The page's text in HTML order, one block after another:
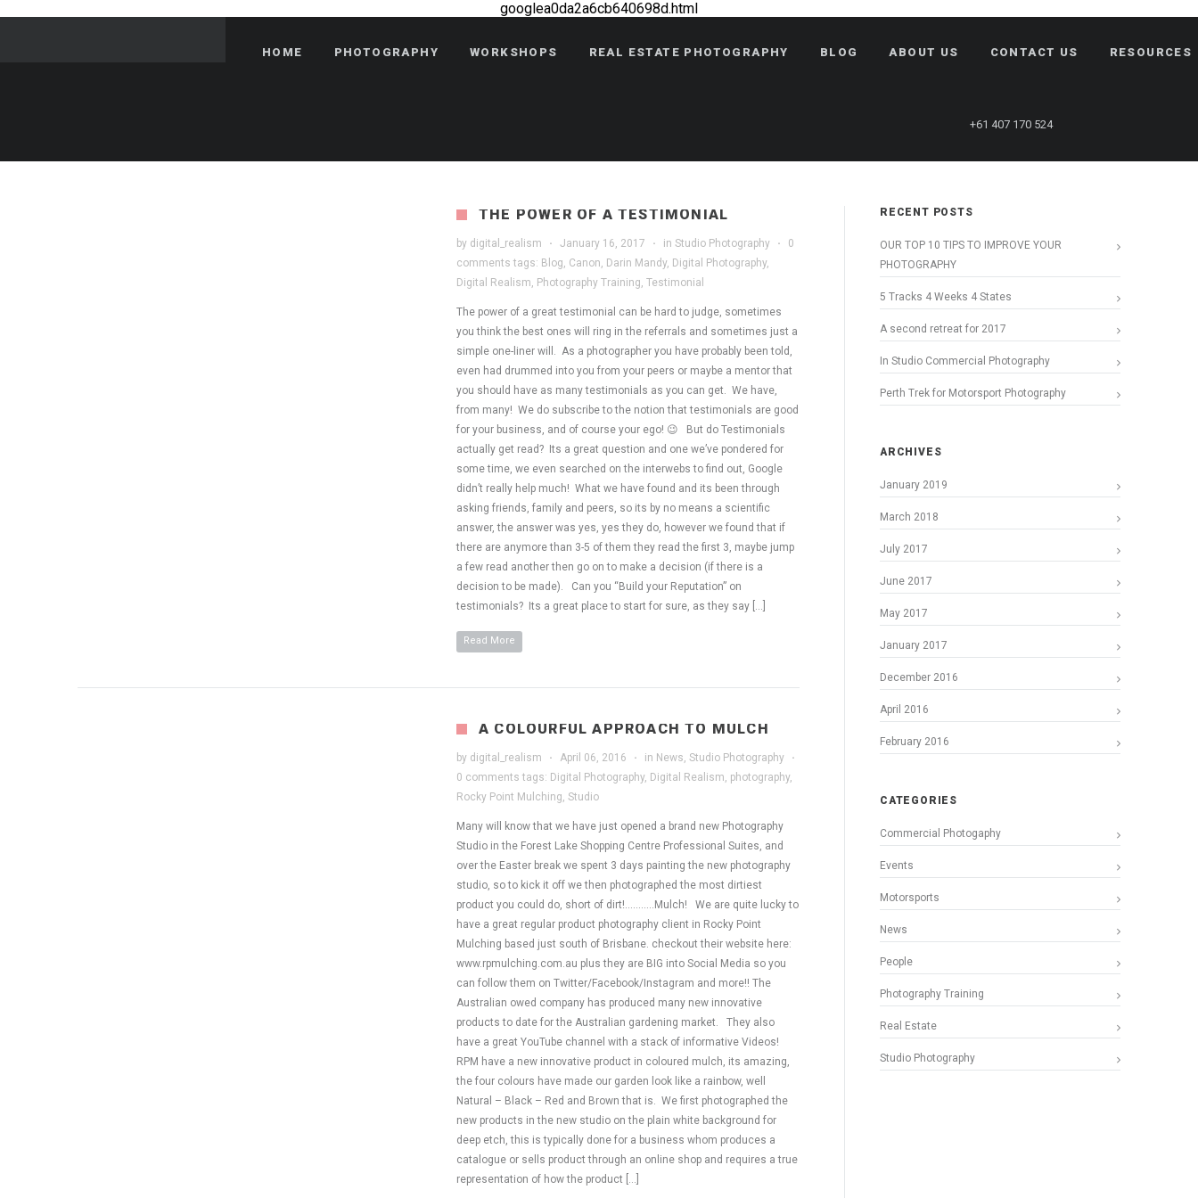
googlea0da2a6cb640698d.html
HOME PHOTOGRAPHY WORKSHOPS REAL ESTATE PHOTOGRAPHY BLOG ABOUT US CONTACT US RESOURCES
+61 407 170 524
THE POWER OF A TESTIMONIAL
by digital_realism · January 16, 2017 · in Studio Photography ·
0
comments tags: Blog, Canon, Darin Mandy, Digital Photography,
Digital Realism, Photography Training, Testimonial
The power of a great testimonial can be hard to judge, sometimes
you think the best ones will ring in the referrals and sometimes just a
simple one-liner will. As a photographer you have probably been told,
even had drummed into you from your peers or maybe a mentor that
you should have as many testimonials as you can get. We have,
from many! We do subscribe to the notion that testimonials are good
for your business, and of course your ego! 😉 But do Testimonials
actually get read? Its a great question and one we’ve pondered for
some time, we even searched on the interwebs to find out, Google
didn’t really help much! What we have found and its been through
asking friends, family and peers, so its by no means a scientific
answer, the answer was yes, yes they do, however we found that if
there are anymore than 3-5 of them they read the first 3, maybe jump
a few read another then go on to make a decision (if there is a
decision to be made). Can you “Build your Reputation” on
testimonials? Its a great place to start for sure, as they say […]
Read More
A COLOURFUL APPROACH TO MULCH
by digital_realism · April 06, 2016 · in News, Studio Photography
·
0 comments tags: Digital Photography, Digital Realism, photography,
Rocky Point Mulching, Studio
Many will know that we have just opened a brand new Photography
Studio in the Forest Lake Shopping Centre Professional Suites, and
over the Easter break we spent 3 days painting the new photography
studio, so to kick it off we then photographed the most dirtiest
product you could do, short of dirt!………..Mulch! We are quite lucky to
have a great regular product photography client in Rocky Point
Mulching based just south of Brisbane. checkout their website here:
www.rpmulching.com.au plus they are BIG into Social Media so you
can follow them on Twitter/Facebook/Instagram and more!! The
Australian owed company has produced many new innovative
products to date for the Australian gardening market. They also
have a great YouTube channel with a stack of informative Videos!
RPM have a new innovative product in coloured mulch, its amazing,
the four colours have made our garden look like a rainbow, well
Natural – Black – Red and Brown that is. We first photographed the
new products in the new studio on the plain white background for
deep etch, this is typically done for a business whom produces a
catalogue or sells product through an online shop and requires a true
representation of how the product […]
RECENT POSTS
OUR TOP 10 TIPS TO IMPROVE YOUR
PHOTOGRAPHY
5 Tracks 4 Weeks 4 States
A second retreat for 2017
In Studio Commercial Photography
Perth Trek for Motorsport Photography
ARCHIVES
January 2019
March 2018
July 2017
June 2017
May 2017
January 2017
December 2016
April 2016
February 2016
CATEGORIES
Commercial Photogaphy
Events
Motorsports
News
People
Photography Training
Real Estate
Studio Photography